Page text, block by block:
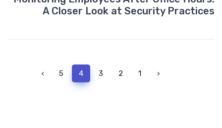
A Closer Look at Security Practices
‹
1
2
3
4
5
›